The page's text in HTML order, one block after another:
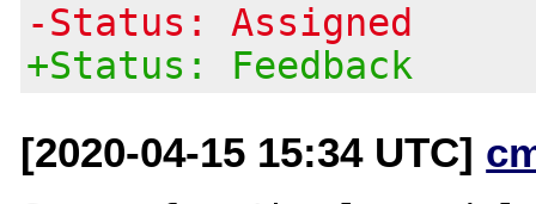
-Status: Assigned
+Status: Feedback
[2020-04-15 15:34 UTC]